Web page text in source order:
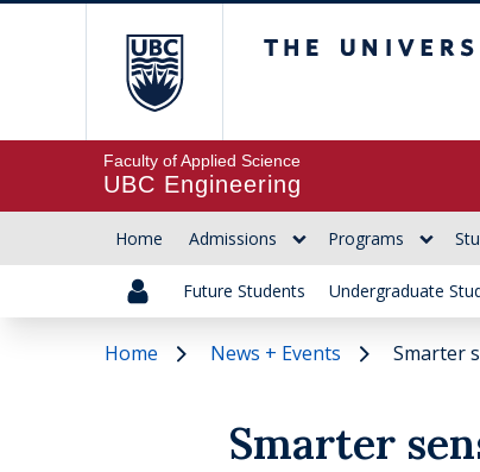
Faculty of Applied Science
UBC Engineering
Home Admissions Programs
Future Students Undergraduate
Home News + Events Smarter
Smarter